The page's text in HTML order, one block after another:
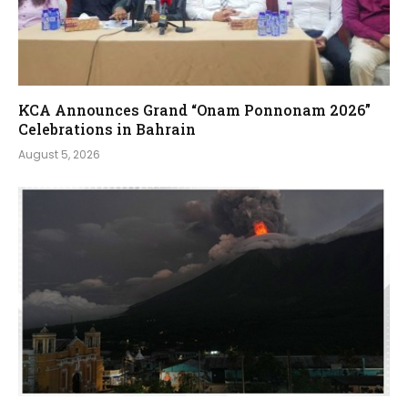
KCA Announces Grand “Onam Ponnonam 2026”
Celebrations in Bahrain
August 5, 2026